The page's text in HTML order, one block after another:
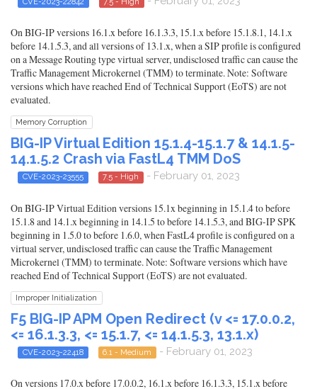
On BIG-IP versions 16.1.x before 16.1.3.3, 15.1.x before 15.1.8.1, 14.1.x
before 14.1.5.3, and all versions of 13.1.x, when a SIP profile is configured
on a Message Routing type virtual server, undisclosed traffic can cause the
Traffic Management Microkernel (TMM) to terminate. Note: Software
versions which have reached End of Technical Support (EoTS) are not
evaluated.
Memory Corruption
BIG-IP Virtual Edition 15.1.4-15.1.7 & 14.1.5-
14.1.5.2 Crash via FastL4 TMM DoS
CVE-2023-23555 7.5 - High - February 01, 2023
On BIG-IP Virtual Edition versions 15.1x beginning in 15.1.4 to before
15.1.8 and 14.1.x beginning in 14.1.5 to before 14.1.5.3, and BIG-IP SPK
beginning in 1.5.0 to before 1.6.0, when FastL4 profile is configured on a
virtual server, undisclosed traffic can cause the Traffic Management
Microkernel (TMM) to terminate. Note: Software versions which have
reached End of Technical Support (EoTS) are not evaluated.
Improper Initialization
F5 BIG-IP APM Open Redirect (v <= 17.0.0.2,
<= 16.1.3.3, <= 15.1.7, <= 14.1.5.3, 13.1.x)
CVE-2023-22418 6.1 - Medium - February 01, 2023
On versions 17.0.x before 17.0.0.2, 16.1.x before 16.1.3.3, 15.1.x before